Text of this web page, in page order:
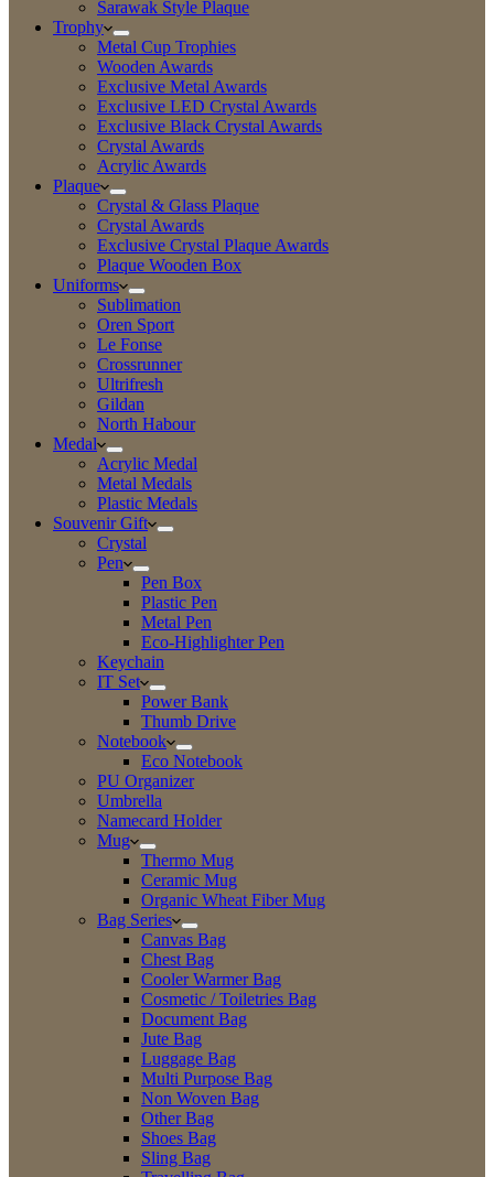
Sarawak Style Plaque
Trophy
Metal Cup Trophies
Wooden Awards
Exclusive Metal Awards
Exclusive LED Crystal Awards
Exclusive Black Crystal Awards
Crystal Awards
Acrylic Awards
Plaque
Crystal & Glass Plaque
Crystal Awards
Exclusive Crystal Plaque Awards
Plaque Wooden Box
Uniforms
Sublimation
Oren Sport
Le Fonse
Crossrunner
Ultrifresh
Gildan
North Habour
Medal
Acrylic Medal
Metal Medals
Plastic Medals
Souvenir Gift
Crystal
Pen
Pen Box
Plastic Pen
Metal Pen
Eco-Highlighter Pen
Keychain
IT Set
Power Bank
Thumb Drive
Notebook
Eco Notebook
PU Organizer
Umbrella
Namecard Holder
Mug
Thermo Mug
Ceramic Mug
Organic Wheat Fiber Mug
Bag Series
Canvas Bag
Chest Bag
Cooler Warmer Bag
Cosmetic / Toiletries Bag
Document Bag
Jute Bag
Luggage Bag
Multi Purpose Bag
Non Woven Bag
Other Bag
Shoes Bag
Sling Bag